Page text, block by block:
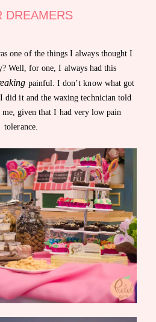
DREAMERS
one of the things I always thought I
Well, for one, I always had this
painful. I don’t know what got
did it and the waxing technician told
given that I had very low pain
tolerance.